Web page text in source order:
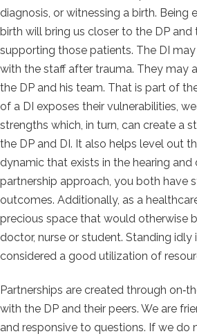
diagnosis, or witnessing a birth. Being
birth will bring us closer to the DP
supporting those patients. The DI
with the staff after trauma. They may
the DP and his team. That is part of
of a DI exposes their vulnerabilities,
strengths which, in turn, can create a
the DP and DI. It also helps level out
dynamic that exists in the hearing and
partnership approach, you both have
outcomes. Additionally, as a
precious space that would otherwise
doctor, nurse or student. Standing idly
considered a good utilization of
Partnerships are created through
with the DP and their peers. We are
and responsive to questions. If we do